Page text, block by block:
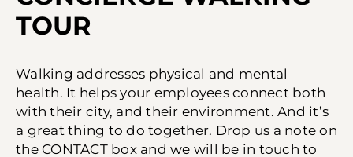
TOUR​
Walking addresses physical and mental
health. It helps your employees connect both
with their city, and their environment. And it’s
a great thing to do together. Drop us a note on
the CONTACT box and we will be in touch to